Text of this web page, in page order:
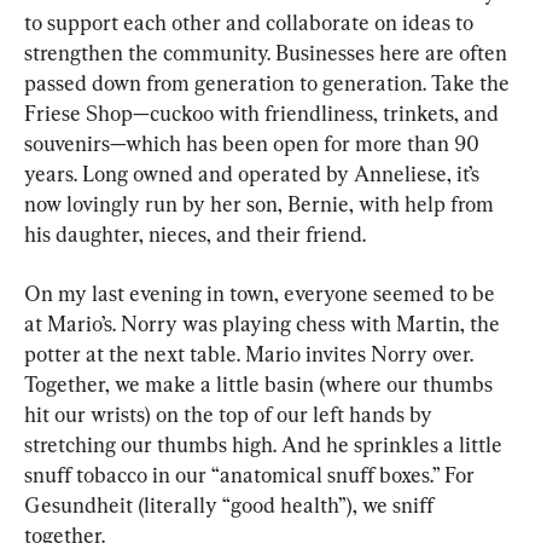
to support each other and collaborate on ideas to
strengthen the community. Businesses here are often
passed down from generation to generation. Take the
Friese Shop—cuckoo with friendliness, trinkets, and
souvenirs—which has been open for more than 90
years. Long owned and operated by Anneliese, it’s
now lovingly run by her son, Bernie, with help from
his daughter, nieces, and their friend.
On my last evening in town, everyone seemed to be
at Mario’s. Norry was playing chess with Martin, the
potter at the next table. Mario invites Norry over.
Together, we make a little basin (where our thumbs
hit our wrists) on the top of our left hands by
stretching our thumbs high. And he sprinkles a little
snuff tobacco in our “anatomical snuff boxes.” For
Gesundheit (literally “good health”), we sniff
together.